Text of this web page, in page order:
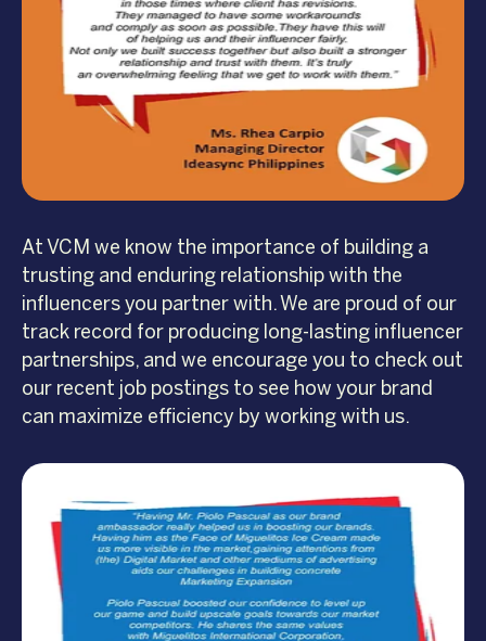
At VCM we know the importance of building a
trusting and enduring relationship with the
influencers you partner with. We are proud of our
track record for producing long-lasting influencer
partnerships, and we encourage you to check out
our recent job postings to see how your brand
can maximize efficiency by working with us.